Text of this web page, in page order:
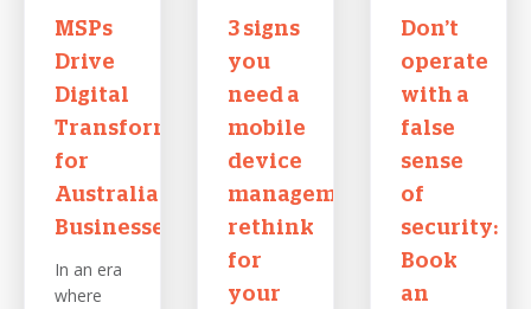
MSPs
Drive
Digital
Transformation
for
Australian
Businesses
In an era
where
3 signs
you
need a
mobile
device
management
rethink
for
your
Don’t
operate
with a
false
sense
of
security:
Book
an